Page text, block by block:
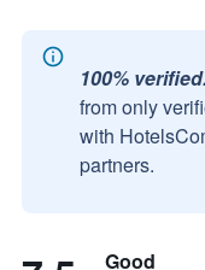
100% verified.
from only
with
partners.
Good